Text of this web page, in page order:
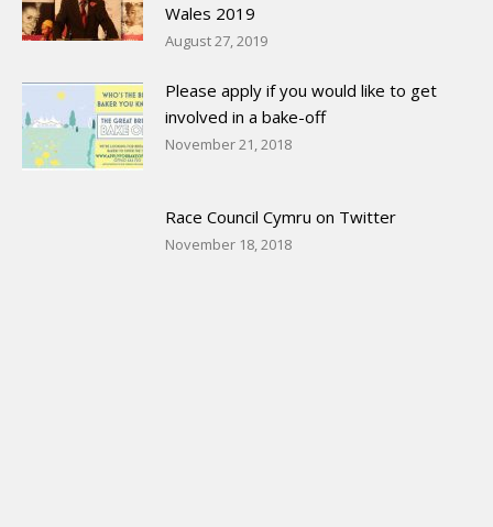
Wales 2019
August 27, 2019
Please apply if you would like to get
involved in a bake-off
November 21, 2018
Race Council Cymru on Twitter
November 18, 2018